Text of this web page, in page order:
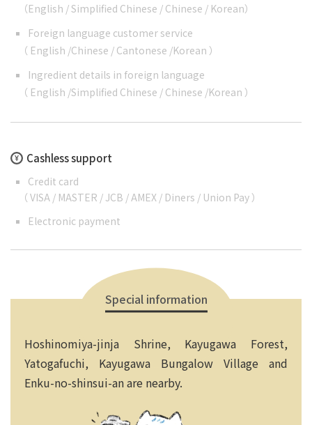
（English /Simplified Chinese / Chinese / Korean）
Foreign language customer service
（ English /Chinese / Cantonese /Korean ）
Ingredient details in foreign language
（ English /Simplified Chinese / Chinese /Korean ）
Cashless support
Credit card
（ VISA / MASTER / JCB / AMEX / Diners / Union Pay ）
Electronic payment
Hoshinomiya-jinja Shrine, Kayugawa Forest,
Yatogafuchi, Kayugawa Bungalow Village and
Enku-no-shinsui-an are nearby.
Special information